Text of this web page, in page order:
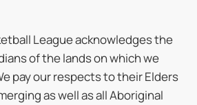
League acknowledges the
of the lands on which we
pay our respects to their Elders
as well as all Aboriginal